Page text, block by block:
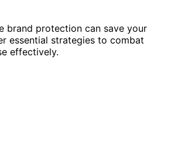
brand protection can save your
essential strategies to combat
effectively.